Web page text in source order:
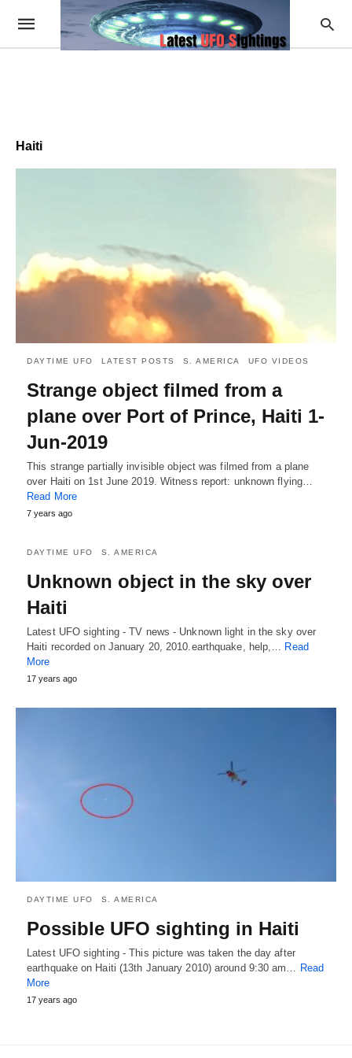
Haiti
DAYTIME UFO LATEST POSTS S. AMERICA UFO VIDEOS
Strange object filmed from a
plane over Port of Prince, Haiti 1-
Jun-2019
This strange partially invisible object was filmed from a plane
over Haiti on 1st June 2019. Witness report: unknown flying…
Read More
7 years ago
DAYTIME UFO S. AMERICA
Unknown object in the sky over
Haiti
Latest UFO sighting - TV news - Unknown light in the sky over
Haiti recorded on January 20, 2010.earthquake, help,… Read
More
17 years ago
DAYTIME UFO S. AMERICA
Possible UFO sighting in Haiti
Latest UFO sighting - This picture was taken the day after
earthquake on Haiti (13th January 2010) around 9:30 am… Read
More
17 years ago